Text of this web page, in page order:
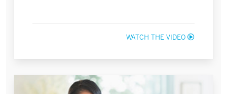
WATCH THE VIDEO